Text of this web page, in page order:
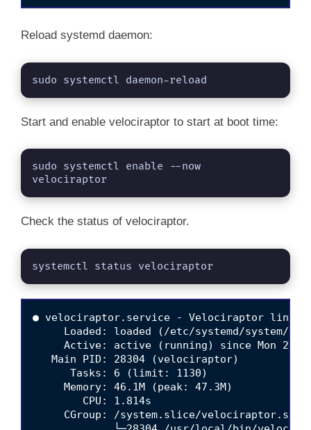
Reload systemd daemon:
sudo systemctl daemon-reload
Start and enable velociraptor to start at boot time:
sudo systemctl enable --now
velociraptor
Check the status of velociraptor.
systemctl status velociraptor
● velociraptor.service - Velociraptor linux
Loaded: loaded (/etc/systemd/system/
Active: active (running) since Mon
   Main PID: 28304 (velociraptor)
      Tasks: 6 (limit: 1130)
     Memory: 46.1M (peak: 47.3M)
        CPU: 1.814s
CGroup: /system.slice/